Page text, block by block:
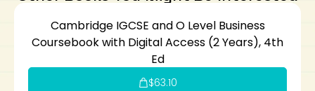
Cambridge IGCSE and O Level Business
Coursebook with Digital Access (2 Years), 4th
Ed
$63.10